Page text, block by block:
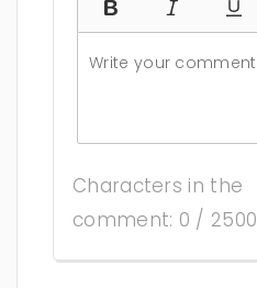
Characters in the
comment: 0 / 2500